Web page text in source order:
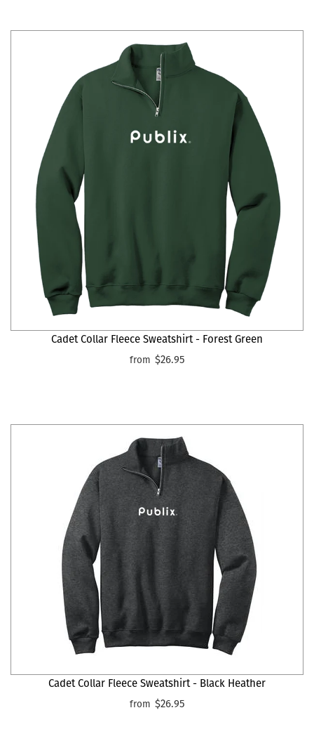
Cadet Collar Fleece Sweatshirt - Forest Green
from $26.95
Cadet Collar Fleece Sweatshirt - Black Heather
from $26.95